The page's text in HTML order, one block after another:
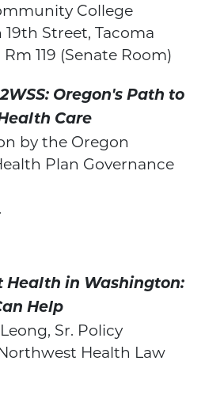
College
19th Street, Tacoma
Rm 119 (Senate Room)
Oregon's Path to
Care
by the Oregon
Plan Governance
Health in Washington:
Help
Sr. Policy
Health Law